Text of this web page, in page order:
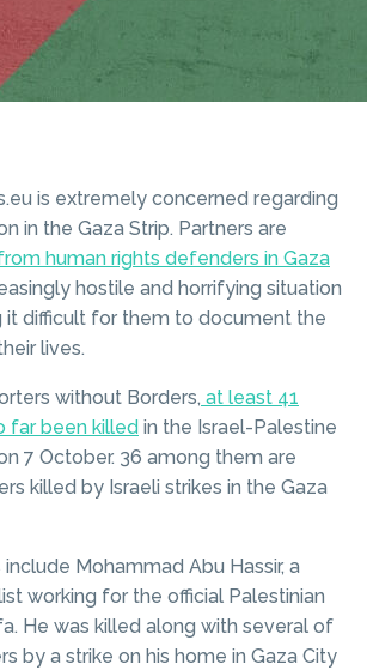
is extremely concerned regarding
in the Gaza Strip. Partners are
human rights defenders in Gaza
hostile and horrifying situation
it difficult for them to document the
lives.
without Borders, at least 41
far been killed in the Israel-Palestine
7 October. 36 among them are
killed by Israeli strikes in the Gaza
Mohammad Abu Hassir, a
working for the official Palestinian
He was killed along with several of
by a strike on his home in Gaza City